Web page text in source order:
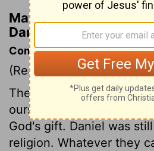
Matthew Henry's
Daniel 1:9
Commentary on Daniel 1:8-
(Read Daniel 1:8-16)
The interest we think we
ourselves, we must
God's gift. Daniel was
religion. Whatever they